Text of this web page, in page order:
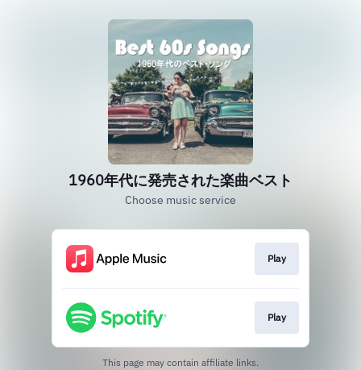
1960年代に発売された楽曲ベスト
Choose music service
Play
Play
This page may contain affiliate links.